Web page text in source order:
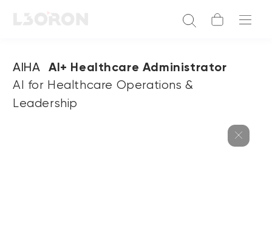
AIHA AI+ Healthcare Administrator
AI for Healthcare Operations &
Leadership